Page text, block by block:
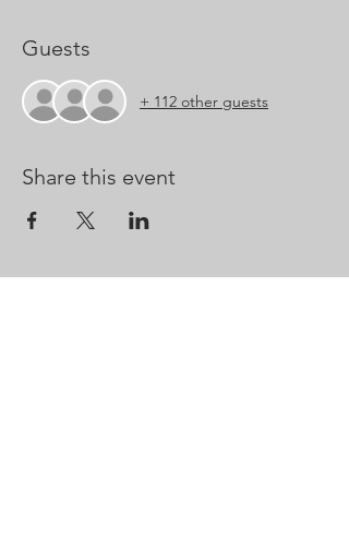
Guests
+ 112 other guests
Share this event